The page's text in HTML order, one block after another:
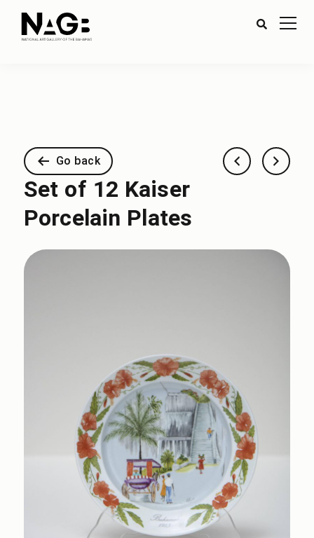
Go back
Set of 12 Kaiser
Porcelain Plates